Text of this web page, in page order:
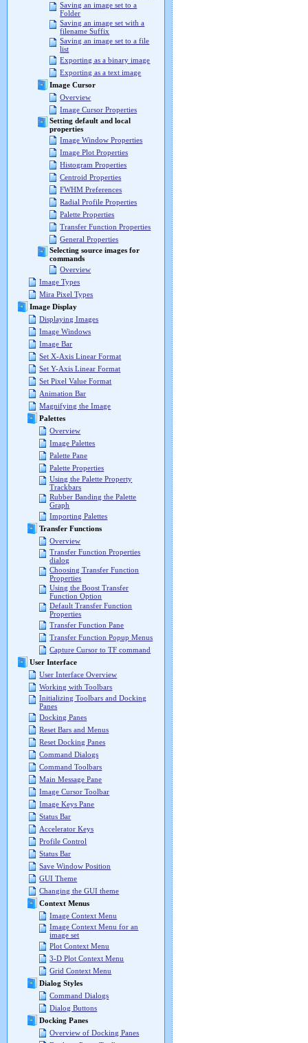
Saving an image set to a
Folder
Saving an image set with a
filename Suffix
Saving an image set to a file
list
Exporting as a binary image
Exporting as a text image
Image Cursor
Overview
Image Cursor Properties
Setting default and local
properties
Image Window Properties
Image Plot Properties
Histogram Properties
Centroid Properties
FWHM Preferences
Radial Profile Properties
Palette Properties
Transfer Function Properties
General Properties
Selecting source images for
commands
Overview
Image Types
Mira Pixel Types
Image Display
Displaying Images
Image Windows
Image Bar
Set X-Axis Linear Format
Set Y-Axis Linear Format
Set Pixel Value Format
Animation Bar
Magnifying the Image
Palettes
Overview
Image Palettes
Palette Pane
Palette Properties
Using the Palette Property
Trackbars
Rubber Banding the Palette
Graph
Importing Palettes
Transfer Functions
Overview
Transfer Function Properties
dialog
Choosing Transfer Function
Properties
Using the Boost Transfer
Function Option
Default Transfer Function
Properties
Transfer Function Pane
Transfer Function Popup Menus
Capture Cursor to TF command
User Interface
User Interface Overview
Working with Toolbars
Initializing Toolbars and Docking
Panes
Docking Panes
Reset Bars and Menus
Reset Docking Panes
Command Dialogs
Command Toolbars
Main Message Pane
Image Cursor Toolbar
Image Keys Pane
Status Bar
Accelerator Keys
Profile Control
Status Bar
Save Window Position
GUI Theme
Changing the GUI theme
Context Menus
Image Context Menu
Image Context Menu for an
image set
Plot Context Menu
3-D Plot Context Menu
Grid Context Menu
Dialog Styles
Command Dialogs
Dialog Buttons
Docking Panes
Overview of Docking Panes